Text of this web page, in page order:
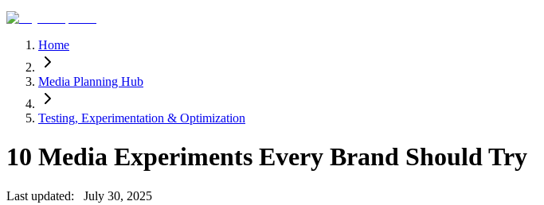
Home
Media Planning Hub
Testing, Experimentation & Optimization
10 Media Experiments Every Brand Should Try
Last updated:
July 30, 2025